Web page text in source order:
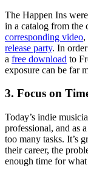
The Happen Ins
in a catalog from the
corresponding video,
release party. In
a free download to
exposure can be far
3. Focus on
Today’s indie
professional, and as
too many tasks. It’s
their career, the
enough time for